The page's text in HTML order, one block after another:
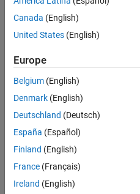
Canada (English)
United States (English)
Europe
Belgium (English)
Denmark (English)
Deutschland (Deutsch)
España (Español)
Finland (English)
France (Français)
Ireland (English)
Trust Center Trademarks
Application Status
© 1994-2026 The MathWorks,